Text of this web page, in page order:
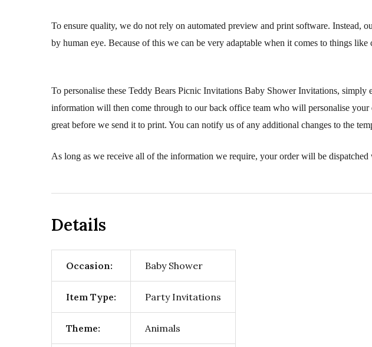
To ensure quality, we do not rely on automated preview and print software. Instead,
by human eye. Because of this we can be very adaptable when it comes to things
To personalise these Teddy Bears Picnic Invitations Baby Shower Invitations,
information will then come through to our back office team who will personalise
great before we send it to print. You can notify us of any additional changes to the
As long as we receive all of the information we require, your order will be
Details
Occasion: Baby Shower
Item Type: Party Invitations
Theme: Animals